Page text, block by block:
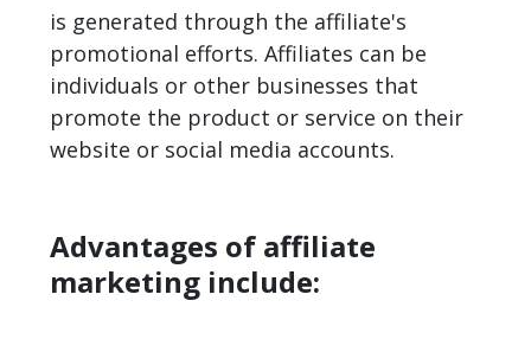
is generated through the affiliate's
promotional efforts. Affiliates can be
individuals or other businesses that
promote the product or service on their
website or social media accounts.
Advantages of affiliate
marketing include: